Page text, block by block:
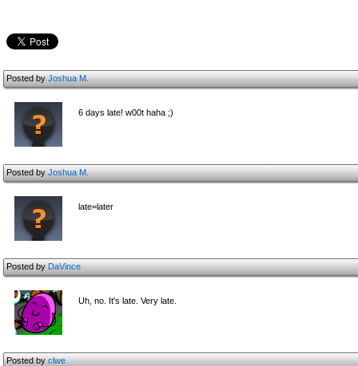
Posted byJoshua M.
6 days late! w00t haha ;)
Posted byJoshua M.
late=later
Posted byDaVince
Uh, no. It's late. Very late.
Posted byclwe